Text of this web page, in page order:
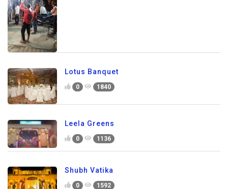
Lotus Banquet
0 1840
Leela Greens
0 1136
Shubh Vatika
0 1592